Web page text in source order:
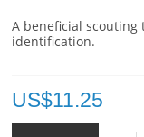
A beneficial
identification.
US$11.25